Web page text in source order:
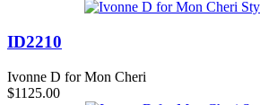
ID2210
Ivonne D for Mon Cheri
$1125.00